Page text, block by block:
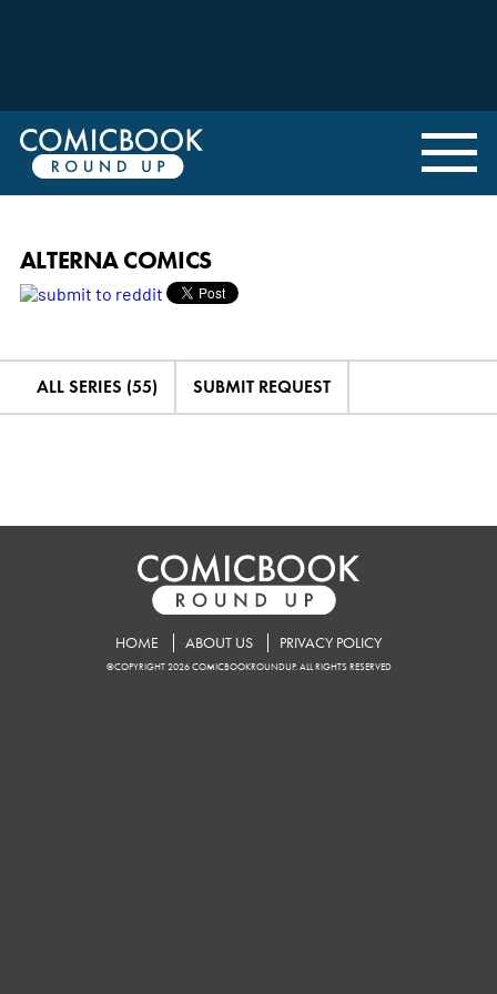
ALTERNA COMICS
ALL SERIES (55) SUBMIT REQUEST
HOME ABOUT US PRIVACY POLICY
©COPYRIGHT 2026 COMICBOOKROUNDUP. ALL RIGHTS RESERVED